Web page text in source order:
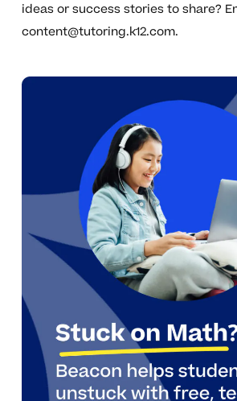
ideas or success stories to share?
content@tutoring.k12.com.